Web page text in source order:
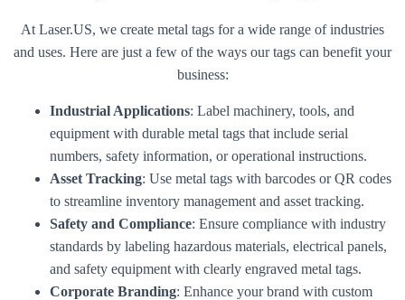
At Laser.US, we create metal tags for a wide range of industries
and uses. Here are just a few of the ways our tags can benefit your
business:
Industrial Applications: Label machinery, tools, and
equipment with durable metal tags that include serial
numbers, safety information, or operational instructions.
Asset Tracking: Use metal tags with barcodes or QR codes
to streamline inventory management and asset tracking.
Safety and Compliance: Ensure compliance with industry
standards by labeling hazardous materials, electrical panels,
and safety equipment with clearly engraved metal tags.
Corporate Branding: Enhance your brand with custom